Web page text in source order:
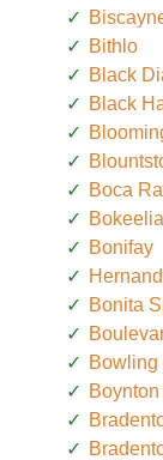
Bithlo
Black
Black
Boca
Bokeelia
Bonifay
Bonita
Bowling